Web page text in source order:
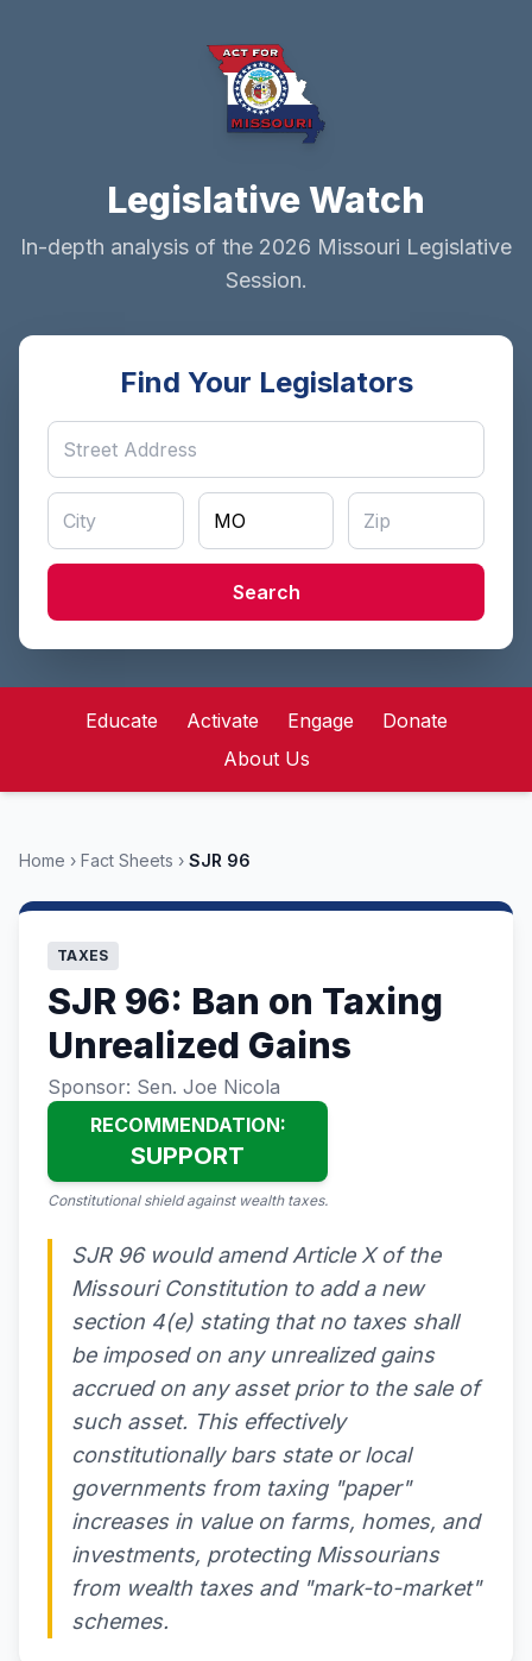
Legislative Watch
In-depth analysis of the 2026 Missouri Legislative
Session.
Find Your Legislators
Search
Educate Activate Engage
Donate
About Us
Home › Fact Sheets › SJR 96
TAXES
SJR 96: Ban on Taxing
Unrealized Gains
Sponsor: Sen. Joe Nicola
RECOMMENDATION:
SUPPORT
Constitutional shield against wealth taxes.
SJR 96 would amend Article X of the
Missouri Constitution to add a new
section 4(e) stating that no taxes shall
be imposed on any unrealized gains
accrued on any asset prior to the sale of
such asset. This effectively
constitutionally bars state or local
governments from taxing "paper"
increases in value on farms, homes, and
investments, protecting Missourians
from wealth taxes and "mark-to-market"
schemes.